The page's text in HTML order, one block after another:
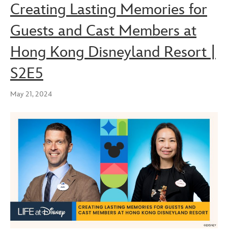
Creating Lasting Memories for
Guests and Cast Members at
Hong Kong Disneyland Resort |
S2E5
May 21, 2024